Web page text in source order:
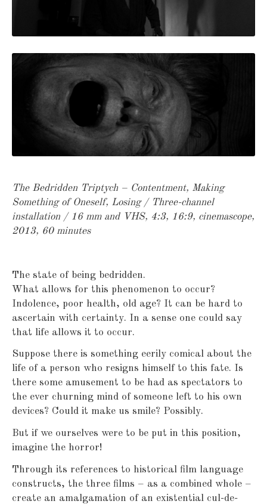
The Bedridden Triptych – Contentment, Making
Something of Oneself, Losing / Three-channel
installation / 16 mm and VHS, 4:3, 16:9, cinemascope,
2013, 60 minutes
The state of being bedridden.
What allows for this phenomenon to occur?
Indolence, poor health, old age? It can be hard to
ascertain with certainty. In a sense one could say
that life allows it to occur.
Suppose there is something eerily comical about the
life of a person who resigns himself to this fate. Is
there some amusement to be had as spectators to
the ever churning mind of someone left to his own
devices? Could it make us smile? Possibly.
But if we ourselves were to be put in this position,
imagine the horror!
Through its references to historical film language
constructs, the three films – as a combined whole –
create an amalgamation of an existential cul-de-